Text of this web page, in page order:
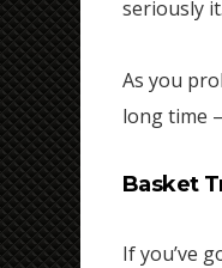
seriously it.
As you
long time
Basket
If you’ve